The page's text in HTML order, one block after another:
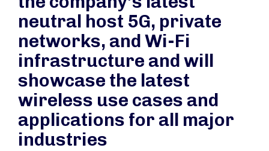
neutral host 5G, private
networks, and Wi-Fi
infrastructure and will
showcase the latest
wireless use cases and
applications for all major
industries